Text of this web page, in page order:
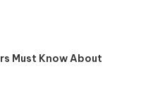
Must Know About